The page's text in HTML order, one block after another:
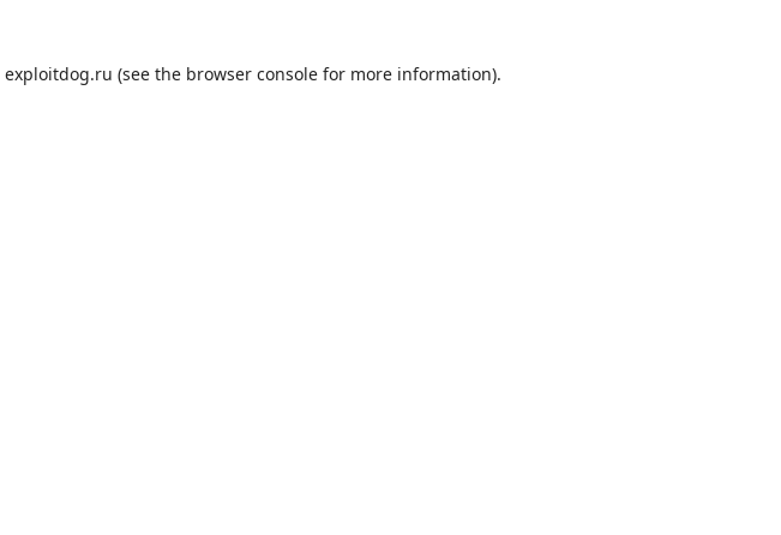
exploitdog.ru (see the browser console for more information).